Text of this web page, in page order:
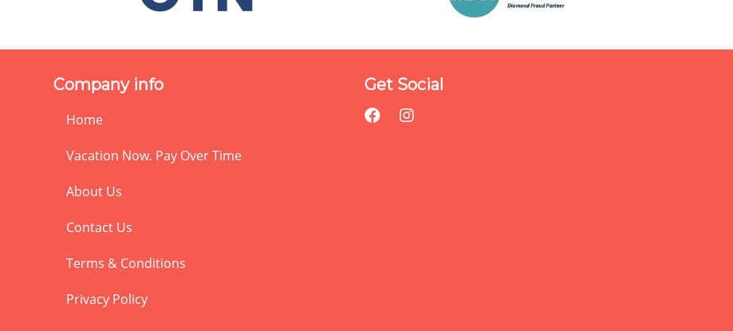
Company info
Home
Vacation Now. Pay Over Time
About Us
Contact Us
Terms & Conditions
Privacy Policy
Get Social